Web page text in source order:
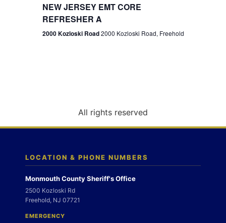
g
n
NEW JERSEY EMT CORE
REFRESHER A
2000 Kozloski Road2000 Kozloski Road, Freehold
All rights reserved
LOCATION & PHONE NUMBERS
Monmouth County Sheriff's Office
2500 Kozloski Rd
Freehold, NJ 07721
EMERGENCY